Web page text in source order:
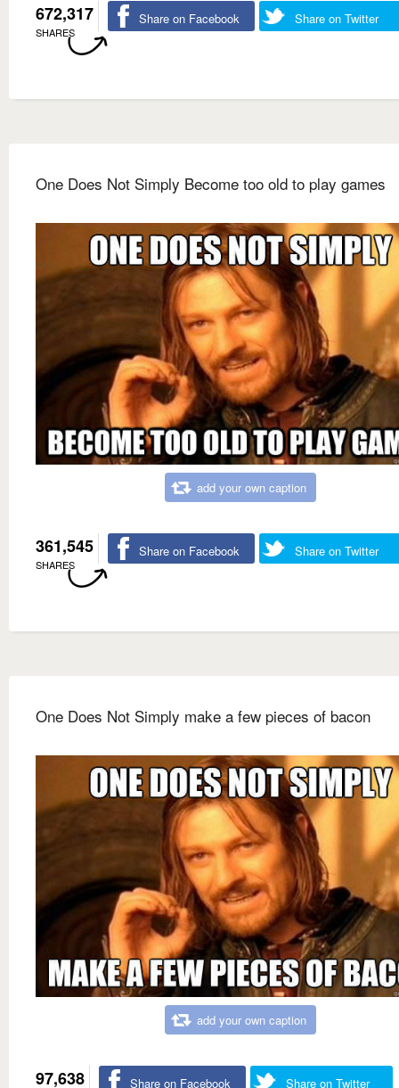
672,317
SHARES
Share on Facebook Share on Twitter
One Does Not Simply Become too old to play games
add your own caption
361,545
SHARES
Share on Facebook Share on Twitter
One Does Not Simply make a few pieces of bacon
add your own caption
97,638 Share on Facebook Share on Twitter